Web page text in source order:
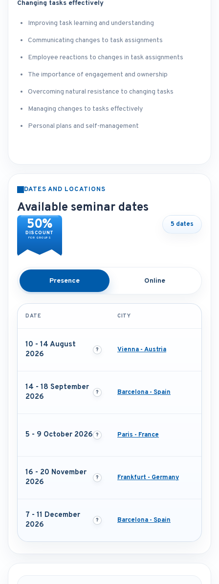
Changing tasks effectively
Improving task learning and understanding
Communicating changes to task assignments
Employee reactions to changes in task assignments
The importance of engagement and ownership
Overcoming natural resistance to changing tasks
Managing changes to tasks effectively
Personal plans and self-management
DATES AND LOCATIONS
Available seminar dates
50%
DISCOUNT
FOR GROUPS
5 dates
Presence Online
DATE CITY
10 - 14 August
2026
Vienna - Austria
14 - 18 September
2026
Barcelona - Spain
5 - 9 October 2026 Paris - France
16 - 20 November
2026
Frankfurt - Germany
7 - 11 December
2026
Barcelona - Spain